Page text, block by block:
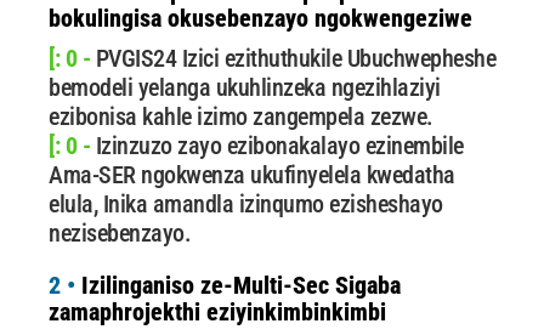
bokulingisa okusebenzayo ngokwengeziwe
[: 0 - PVGIS24 Izici ezithuthukile Ubuchwepheshe
bemodeli yelanga ukuhlinzeka ngezihlaziyi
ezibonisa kahle izimo zangempela zezwe.
[: 0 - Izinzuzo zayo ezibonakalayo ezinembile
Ama-SER ngokwenza ukufinyelela kwedatha
elula, Inika amandla izinqumo ezisheshayo
nezisebenzayo.
2 • Izilinganiso ze-Multi-Sec Sigaba
zamaphrojekthi eziyinkimbinkimbi